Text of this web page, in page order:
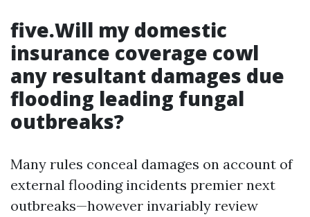
five.Will my domestic
insurance coverage cowl
any resultant damages due
flooding leading fungal
outbreaks?
Many rules conceal damages on account of
external flooding incidents premier next
outbreaks—however invariably review